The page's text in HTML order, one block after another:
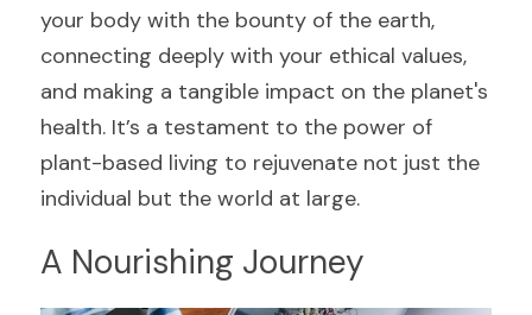
your body with the bounty of the earth,
connecting deeply with your ethical values,
and making a tangible impact on the planet's
health. It’s a testament to the power of
plant-based living to rejuvenate not just the
individual but the world at large.
A Nourishing Journey